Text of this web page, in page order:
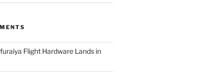
Flight Hardware Lands in